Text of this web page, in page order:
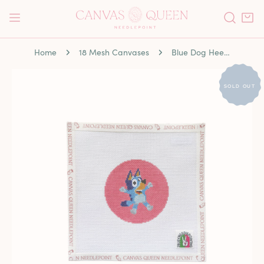
TO CONTENT
Home 18 Mesh Canvases Blue Dog Heeler
SOLD OUT